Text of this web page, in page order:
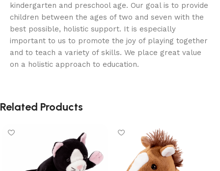
kindergarten and preschool age. Our goal is to provide
children between the ages of two and seven with the
best possible, holistic support. It is especially
important to us to promote the joy of playing together
and to teach a variety of skills. We place great value
on a holistic approach to education.
Related Products